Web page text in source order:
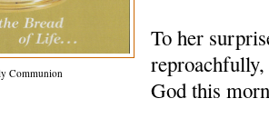
Communion
To her
God this